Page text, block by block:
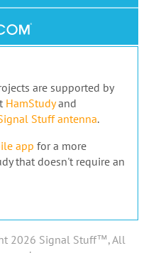
are supported by
HamStudyand
Stuff antenna.
app for a more
that doesn't require an
2026 Signal Stuff™, All